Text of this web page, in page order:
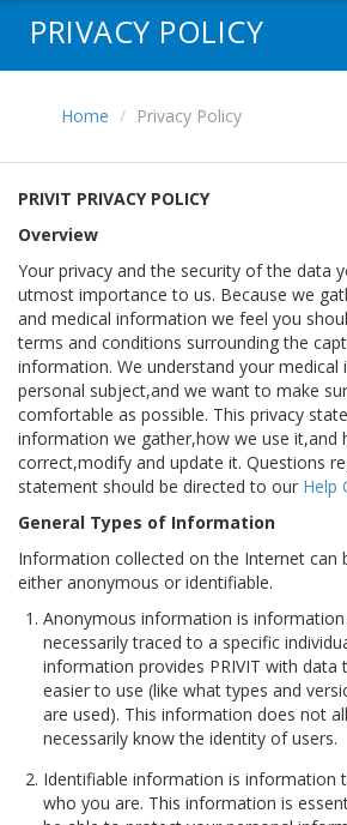
PRIVACY POLICY
Home Privacy Policy
PRIVIT PRIVACY POLICY
Overview
Your privacy and the security of the data
utmost importance to us. Because we
and medical information we feel you
terms and conditions surrounding the
information. We understand your
personal subject,and we want to make
comfortable as possible. This privacy
information we gather,how we use it,and
correct,modify and update it. Questions
statement should be directed to our Help
General Types of Information
Information collected on the Internet can
either anonymous or identifiable.
Anonymous information is information
necessarily traced to a specific
information provides PRIVIT with data
easier to use (like what types and
are used). This information does not
necessarily know the identity of users.
Identifiable information is information
who you are. This information is